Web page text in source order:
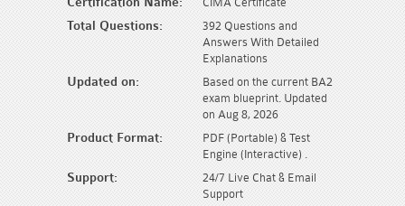
Total Questions:
392 Questions and
Answers With Detailed
Explanations
Updated on:
Based on the current BA2
exam blueprint. Updated
on Aug 8, 2026
Product Format:
PDF (Portable) & Test
Engine (Interactive) .
Support:
24/7 Live Chat & Email
Support